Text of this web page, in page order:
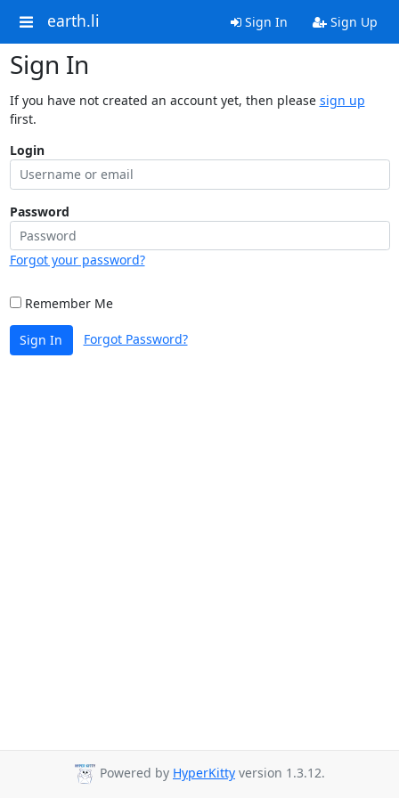
earth.li Sign In Sign Up
Sign In
If you have not created an account yet, then please sign up
first.
Login
Password
Forgot your password?
Remember Me
Sign In Forgot Password?
Powered by HyperKitty version 1.3.12.